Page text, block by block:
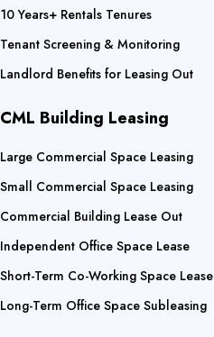
10 Years+ Rentals Tenures
Tenant Screening & Monitoring
Landlord Benefits for Leasing Out
CML Building Leasing
Large Commercial Space Leasing
Small Commercial Space Leasing
Commercial Building Lease Out
Independent Office Space Lease
Short-Term Co-Working Space Lease
Long-Term Office Space Subleasing